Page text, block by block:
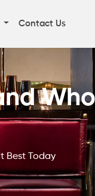
Contact Us
Best Today